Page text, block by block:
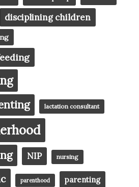
disciplining children
lactation consultant
NIP nursing
parenthood parenting